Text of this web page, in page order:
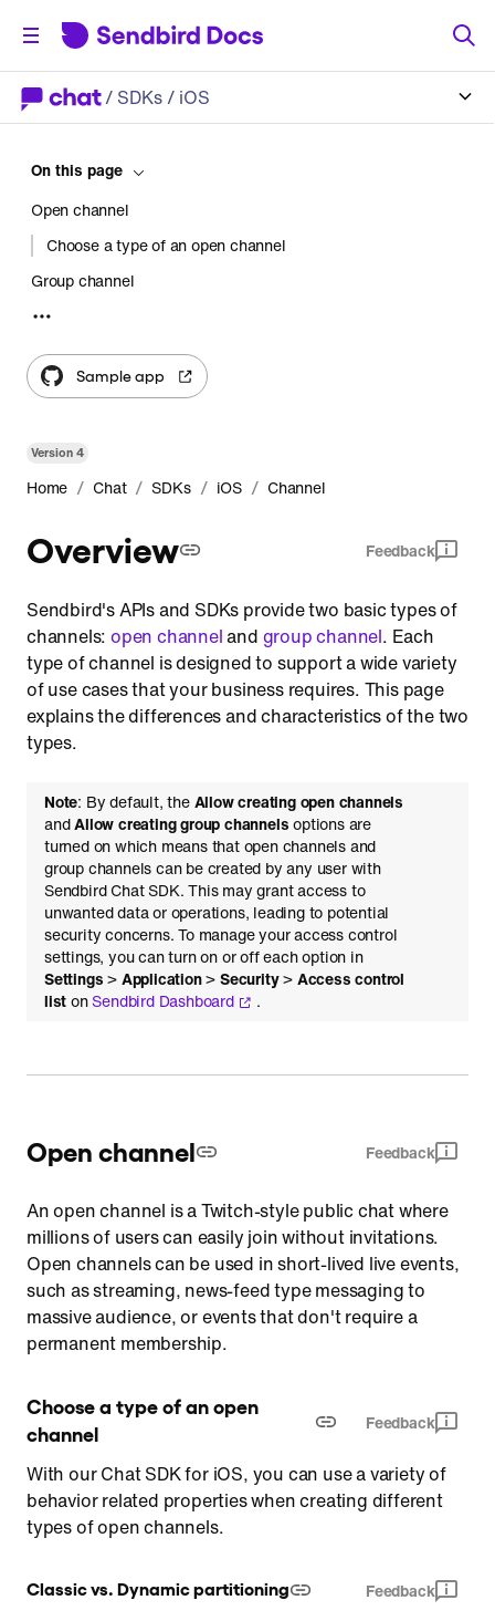
/ SDKs/ iOS
Version4
Home / Chat / SDKs / iOS / Channel
Overview Feedback
Sendbird's APIs and SDKs provide two basic types of
channels:open channeland group channel. Each
type of channel is designed to support a wide variety
of use cases that your business requires. This page
explains the differences and characteristics of the two
types.
Note: By default, theAllow creating open channels
andAllow creating group channelsoptions are
turned on which means that open channels and
group channels can be created by any user with
Sendbird Chat SDK. This may grant access to
unwanted data or operations, leading to potential
security concerns. To manage your access control
settings, you can turn on or off each option in
Settings>Application>Security>Access control
listonSendbird Dashboard .
Open channel Feedback
An open channel is a Twitch-style public chat where
millions of users can easily join without invitations.
Open channels can be used in short-lived live events,
such as streaming, news-feed type messaging to
massive audience, or events that don't require a
permanent membership.
Choose a type of an open
channel
Feedback
With our Chat SDK for iOS, you can use a variety of
behavior related properties when creating different
types of open channels.
Classic vs. Dynamic partitioning Feedback
On this page
Open channel
Choose a type of an open channel
Group channel
Choose a type of a group channel
Supergroup channel
Use cases
Comparing channel types
Use cases by channel type
Functionalities by topic
Sample app